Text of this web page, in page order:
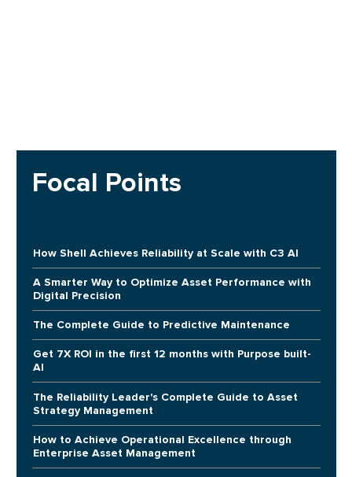
Focal Points
How Shell Achieves Reliability at Scale with C3 AI
A Smarter Way to Optimize Asset Performance with
Digital Precision
The Complete Guide to Predictive Maintenance
Get 7X ROI in the first 12 months with Purpose built-
AI
The Reliability Leader's Complete Guide to Asset
Strategy Management
How to Achieve Operational Excellence through
Enterprise Asset Management